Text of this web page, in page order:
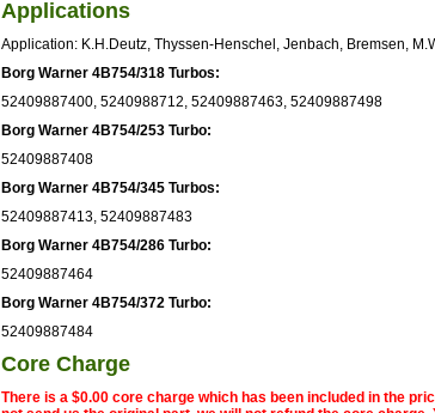
Applications
Application: K.H.Deutz, Thyssen-Henschel, Jenbach, Bremsen,
Borg Warner 4B754/318 Turbos:
52409887400, 5240988712, 52409887463, 52409887498
Borg Warner 4B754/253 Turbo:
52409887408
Borg Warner 4B754/345 Turbos:
52409887413, 52409887483
Borg Warner 4B754/286 Turbo:
52409887464
Borg Warner 4B754/372 Turbo:
52409887484
Core Charge
There is a $0.00 core charge which has been included in the